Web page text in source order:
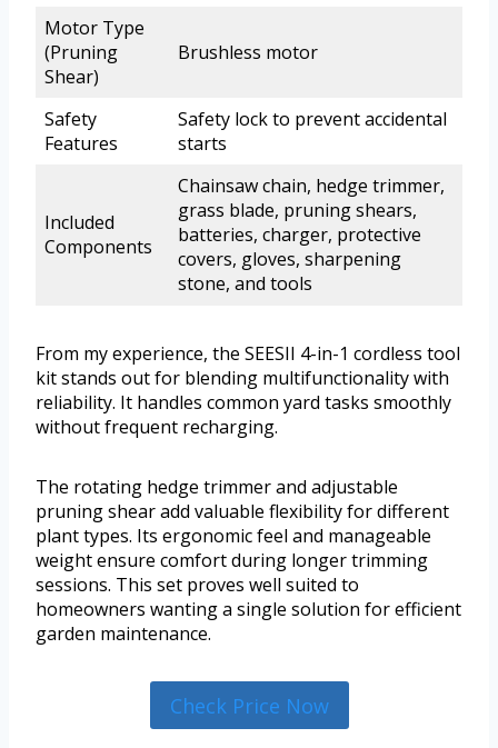
Motor Type
(Pruning
Shear)
Brushless motor
Safety
Features
Safety lock to prevent accidental
starts
Included
Components
Chainsaw chain, hedge trimmer,
grass blade, pruning shears,
batteries, charger, protective
covers, gloves, sharpening
stone, and tools
From my experience, the SEESII 4-in-1 cordless tool
kit stands out for blending multifunctionality with
reliability. It handles common yard tasks smoothly
without frequent recharging.
The rotating hedge trimmer and adjustable
pruning shear add valuable flexibility for different
plant types. Its ergonomic feel and manageable
weight ensure comfort during longer trimming
sessions. This set proves well suited to
homeowners wanting a single solution for efficient
garden maintenance.
Check Price Now